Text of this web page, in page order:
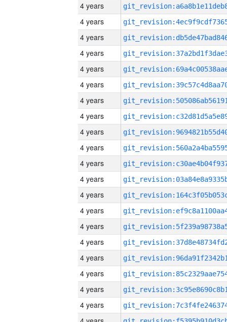
4 years
4 years
4 years
4 years
4 years
4 years
4 years
4 years
4 years
4 years
4 years
4 years
4 years
4 years
4 years
4 years
4 years
4 years
4 years
4 years